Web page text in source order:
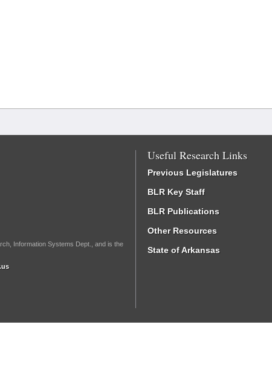
Information Systems Dept., and is the
Useful Research Links
Previous Legislatures
BLR Key Staff
BLR Publications
Other Resources
State of Arkansas